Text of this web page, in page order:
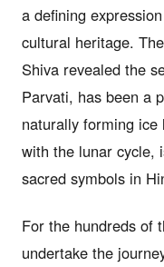
a defining
cultural heritage.
Shiva revealed the
Parvati, has been a
naturally forming
with the lunar cycle,
sacred symbols in
For the hundreds of
undertake the